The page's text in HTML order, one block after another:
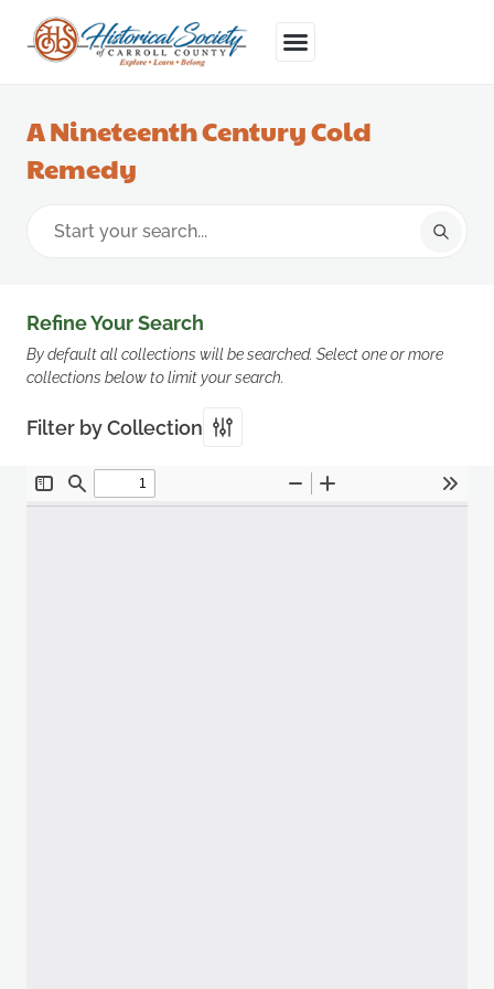
A Nineteenth Century Cold
Remedy
Refine Your Search
By default all collections will be searched. Select one or more
collections below to limit your search.
Filter by Collection